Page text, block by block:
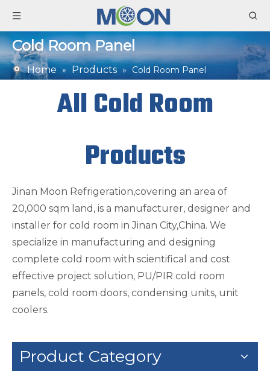
Cold Room Panel
Home » Products » Cold Room Panel
All Cold Room
Products
Jinan Moon Refrigeration,covering an area of
20,000 sqm land, is a manufacturer, designer and
installer for cold room in Jinan City,China. We
specialize in manufacturing and designing
complete cold room with scientifical and cost
effective project solution, PU/PIR cold room
panels, cold room doors, condensing units, unit
coolers.
Product Category